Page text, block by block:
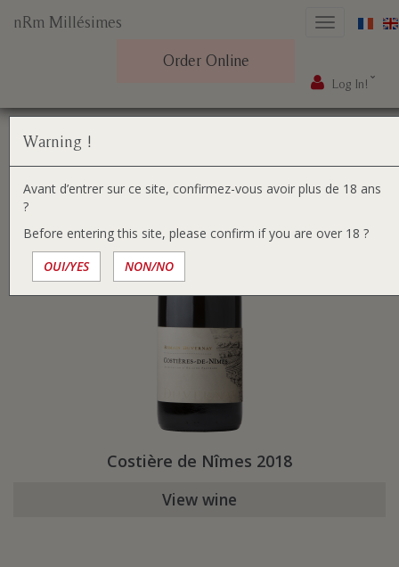
to
content
Order Online
Toggle
nRm Millésimes
Log In!
are
here:
Costière de Nîmes 2018
View wine
Warning !
Avant d’entrer sur ce site, confirmez-vous avoir plus de 18 ans
?
Before entering this site, please confirm if you are over 18 ?
OUI/YES
NON/NO